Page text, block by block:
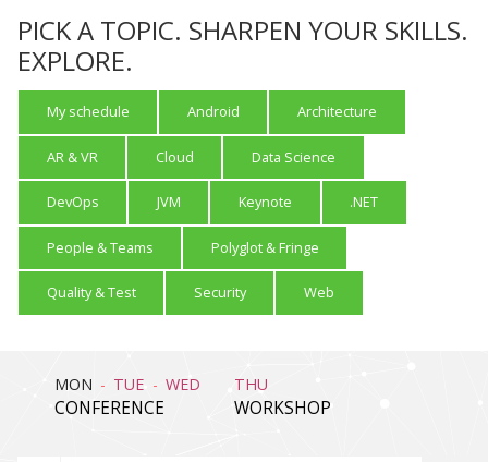
PICK A TOPIC. SHARPEN YOUR SKILLS.
EXPLORE.
My schedule Android Architecture
AR & VR Cloud Data Science
DevOps JVM Keynote .NET
People & Teams Polyglot & Fringe
Quality & Test Security Web
MON TUE WED
CONFERENCE
THU
WORKSHOP